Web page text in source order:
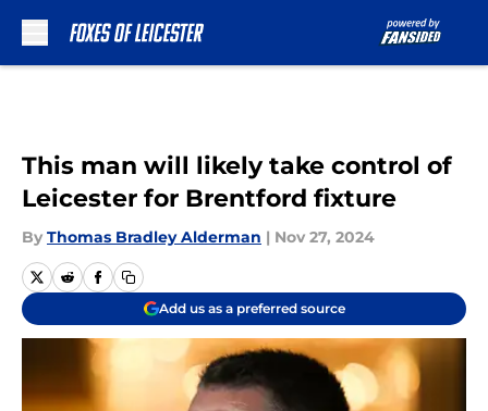
This man will likely take control of
Leicester for Brentford fixture
By Thomas Bradley Alderman | Nov 27, 2024
Add us as a preferred source